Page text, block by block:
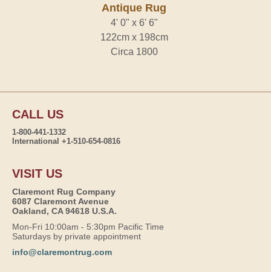
Antique Rug
4' 0" x 6' 6"
122cm x 198cm
Circa 1800
CALL US
1-800-441-1332
International +1-510-654-0816
VISIT US
Claremont Rug Company
6087 Claremont Avenue
Oakland, CA 94618 U.S.A.
Mon-Fri 10:00am - 5:30pm Pacific Time
Saturdays by private appointment
info@claremontrug.com